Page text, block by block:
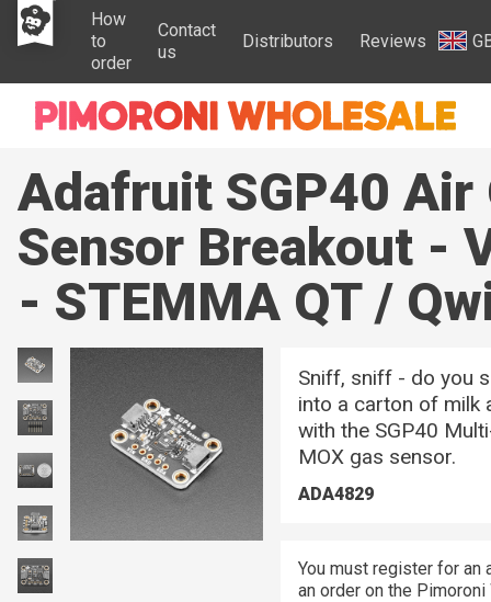
How
to
order
Contact
us
Distributors Reviews
Adafruit SGP40 Air
Sensor Breakout -
- STEMMA QT /
Sniff, sniff - do you
into a carton of milk
with the SGP40
MOX gas sensor.
ADA4829
You must register for an
an order on the